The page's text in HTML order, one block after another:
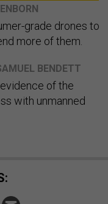
grade drones to
more of them.
BENDETT
of the
with unmanned